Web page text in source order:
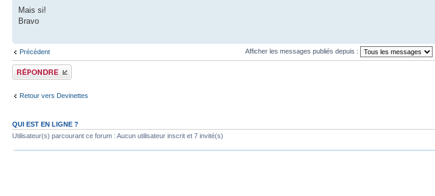
Mais si!
Bravo
Précédent Afficher les messages publiés depuis :
Publier une réponse
Retour vers Devinettes
QUI EST EN LIGNE ?
Utilisateur(s) parcourant ce forum : Aucun utilisateur inscrit et 7 invité(s)